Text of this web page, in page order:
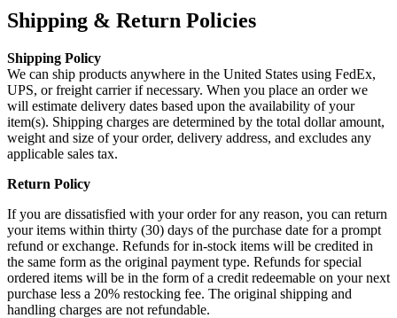
Shipping & Return Policies
Shipping Policy
We can ship products anywhere in the United States using FedEx,
UPS, or freight carrier if necessary. When you place an order we
will estimate delivery dates based upon the availability of your
item(s). Shipping charges are determined by the total dollar amount,
weight and size of your order, delivery address, and excludes any
applicable sales tax.
Return Policy
If you are dissatisfied with your order for any reason, you can return
your items within thirty (30) days of the purchase date for a prompt
refund or exchange. Refunds for in-stock items will be credited in
the same form as the original payment type. Refunds for special
ordered items will be in the form of a credit redeemable on your next
purchase less a 20% restocking fee. The original shipping and
handling charges are not refundable.